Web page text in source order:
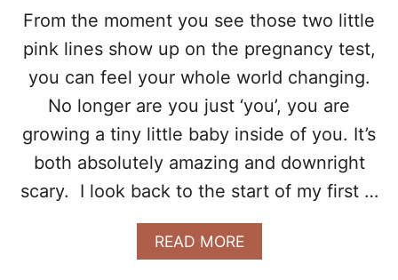
O
K
N
O
W
H
E
N
O
U
A
T
B
I
N
From the moment you see those two little
pink lines show up on the pregnancy test,
you can feel your whole world changing.
No longer are you just ‘you’, you are
growing a tiny little baby inside of you. It’s
both absolutely amazing and downright
scary. I look back to the start of my first …
READ MOREA
B